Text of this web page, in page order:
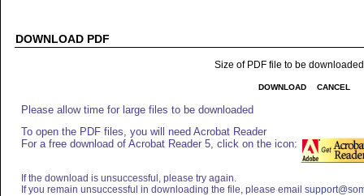
DOWNLOAD PDF
Size of PDF file to be
DOWNLOAD CANCEL
Please allow time for large files to be downloaded
To open the PDF files, you will need Acrobat Reader
For a free download of Acrobat Reader 5, click on the icon:
If the download is unsuccessful, please try again.
If you remain unsuccessful in downloading the file, please email